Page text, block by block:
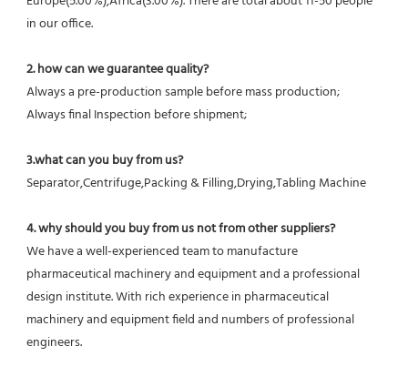
in our office.
2. how can we guarantee quality?
Always a pre-production sample before mass production;
Always final Inspection before shipment;
3.what can you buy from us?
Separator,Centrifuge,Packing & Filling,Drying,Tabling Machine
4. why should you buy from us not from other suppliers?
We have a well-experienced team to manufacture
pharmaceutical machinery and equipment and a professional
design institute. With rich experience in pharmaceutical
machinery and equipment field and numbers of professional
engineers.